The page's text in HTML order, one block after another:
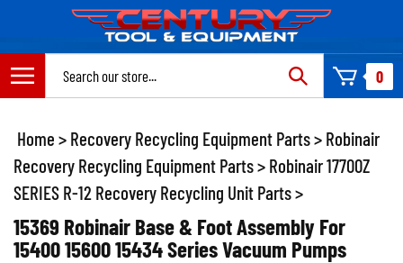
content
0
Home > Recovery Recycling Equipment Parts> Robinair
Recovery Recycling Equipment Parts> Robinair 17700Z
SERIES R-12 Recovery Recycling Unit Parts>
15369 Robinair Base & Foot Assembly For
15400 15600 15434 Series Vacuum Pumps